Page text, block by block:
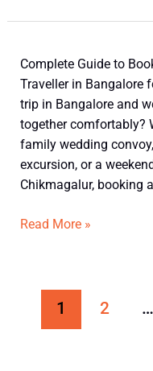
for
Group
Travel
Complete Guide to
Traveller in Bangalore
trip in Bangalore and
together comfortably?
family wedding
excursion, or a
Chikmagalur, booking
18
Seater
Tempo
Traveller
in
Bangalore
for
Travel
Read More »
1 2 …